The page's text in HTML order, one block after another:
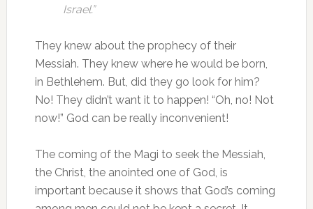
Israel.”
They knew about the prophecy of their
Messiah. They knew where he would be born,
in Bethlehem. But, did they go look for him?
No! They didn’t want it to happen! “Oh, no! Not
now!” God can be really inconvenient!
The coming of the Magi to seek the Messiah,
the Christ, the anointed one of God, is
important because it shows that God’s coming